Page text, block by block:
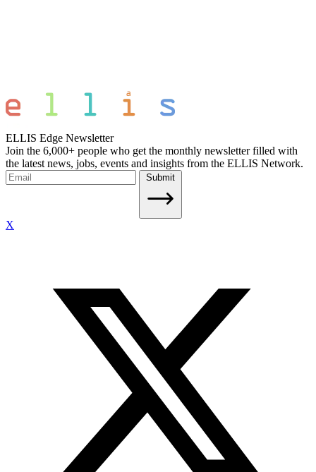
ELLIS Edge Newsletter
Join the 6,000+ people who get the monthly newsletter filled with
the latest news, jobs, events and insights from the ELLIS Network.
Submit
X